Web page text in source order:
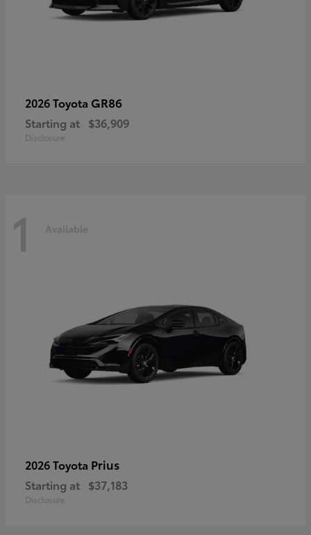
2026 Toyota GR86
Starting at $36,909
Disclosure
1 Available
2026 Toyota Prius
Starting at $37,183
Disclosure